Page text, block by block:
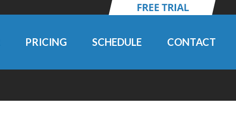
PRICING SCHEDULE CONTACT